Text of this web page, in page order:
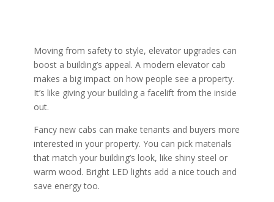
Moving from safety to style, elevator upgrades can
boost a building’s appeal. A modern elevator cab
makes a big impact on how people see a property.
It’s like giving your building a facelift from the inside
out.
Fancy new cabs can make tenants and buyers more
interested in your property. You can pick materials
that match your building’s look, like shiny steel or
warm wood. Bright LED lights add a nice touch and
save energy too.